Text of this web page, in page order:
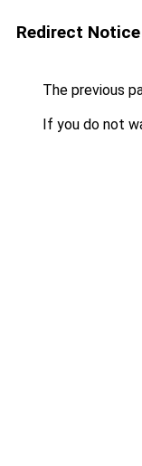
Redirect Notice
The previous
If you do not